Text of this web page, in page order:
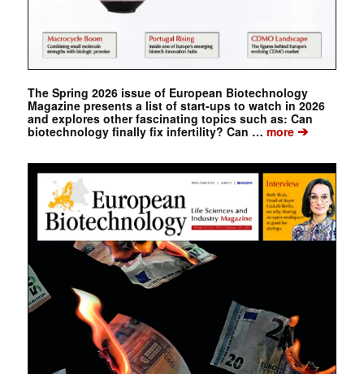
The Spring 2026 issue of European Biotechnology
Magazine presents a list of start-ups to watch in 2026
and explores other fascinating topics such as: Can
biotechnology finally fix infertility? Can … more➔